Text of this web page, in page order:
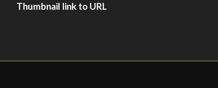
Thumbnail link to URL